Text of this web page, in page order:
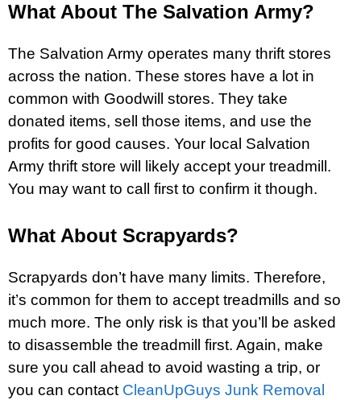
What About The Salvation Army?
The Salvation Army operates many thrift stores
across the nation. These stores have a lot in
common with Goodwill stores. They take
donated items, sell those items, and use the
profits for good causes. Your local Salvation
Army thrift store will likely accept your treadmill.
You may want to call first to confirm it though.
What About Scrapyards?
Scrapyards don’t have many limits. Therefore,
it’s common for them to accept treadmills and so
much more. The only risk is that you’ll be asked
to disassemble the treadmill first. Again, make
sure you call ahead to avoid wasting a trip, or
you can contact CleanUpGuys Junk Removal